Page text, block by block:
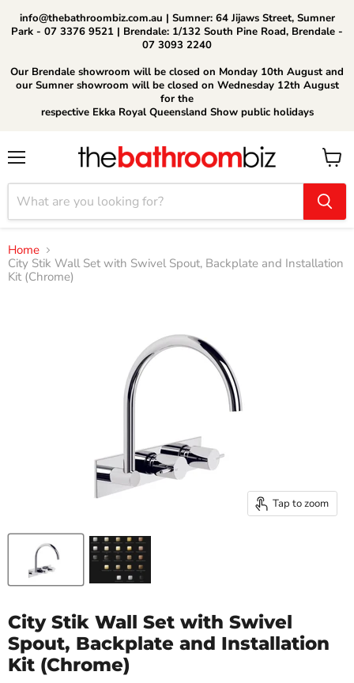
info@thebathroombiz.com.au | Sumner: 64 Jijaws Street, Sumner
Park - 07 3376 9521 | Brendale: 1/132 South Pine Road, Brendale -
07 3093 2240
Our Brendale showroom will be closed on Monday 10th August and
our Sumner showroom will be closed on Wednesday 12th August
for the
respective Ekka Royal Queensland Show public holidays
View
cart
Home
City Stik Wall Set with Swivel Spout, Backplate and Installation
Kit (Chrome)
Tap to zoom
City Stik Wall Set with Swivel
Spout, Backplate and Installation
Kit (Chrome)